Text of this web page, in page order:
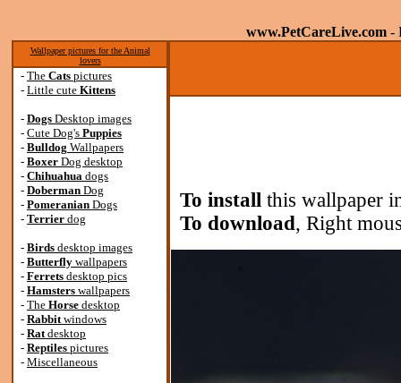
www.PetCareLive.com -
Wallpaper pictures for the Animal
lovers
- The Cats pictures
- Little cute Kittens
- Dogs Desktop images
- Cute Dog's Puppies
- Bulldog Wallpapers
- Boxer Dog desktop
- Chihuahua dogs
- Doberman Dog
- Pomeranian Dogs
- Terrier dog
- Birds desktop images
- Butterfly wallpapers
- Ferrets desktop pics
- Hamsters wallpapers
- The Horse desktop
- Rabbitwindows
- Ratdesktop
- Reptiles pictures
- Miscellaneous
To install this wallpaper
To download, Right